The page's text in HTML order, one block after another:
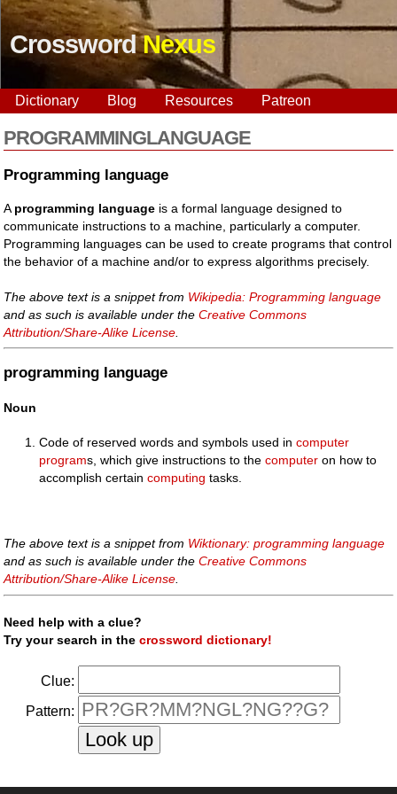
CrosswordNexus
Dictionary Blog Resources Patreon
PROGRAMMINGLANGUAGE
Programming language
A programming language is a formal language designed to
communicate instructions to a machine, particularly a computer.
Programming languages can be used to create programs that control
the behavior of a machine and/or to express algorithms precisely.
The above text is a snippet from Wikipedia: Programming language
and as such is available under theCreative Commons
Attribution/Share-Alike License
programming language
Noun
Code of reserved words and symbols used incomputer
programs, which give instructions to thecomputer on how to
accomplish certaincomputing tasks.
The above text is a snippet from Wiktionary: programming language
and as such is available under theCreative Commons
Attribution/Share-Alike License.
Need help with a clue?
Try your search in thecrossword dictionary!
Clue:
Pattern: